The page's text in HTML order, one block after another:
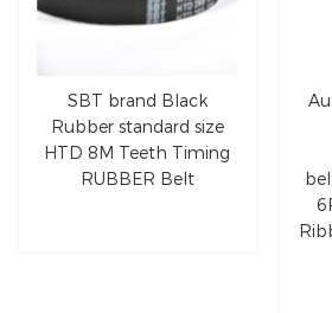
SBT brand Black
Rubber standard size
HTD 8M Teeth Timing
RUBBER Belt